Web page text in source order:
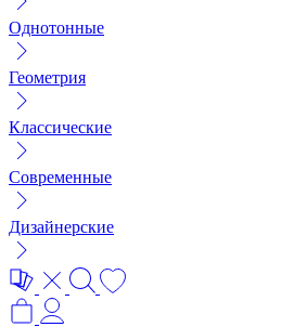
Однотонные
Геометрия
Классические
Современные
Дизайнерские